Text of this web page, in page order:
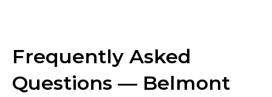
Frequently Asked
Questions — Belmont